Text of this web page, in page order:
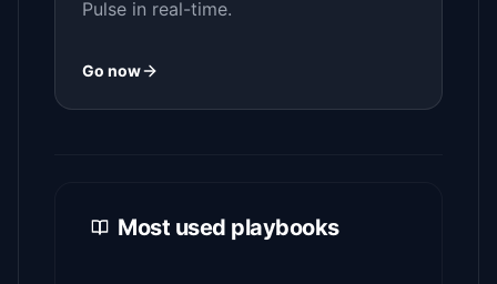
Pulse in real-time.
Go now
Most used playbooks